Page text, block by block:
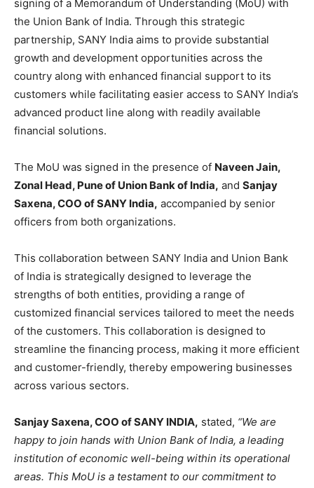
signing of a Memorandum of Understanding (MoU) with
the Union Bank of India. Through this strategic
partnership, SANY India aims to provide substantial
growth and development opportunities across the
country along with enhanced financial support to its
customers while facilitating easier access to SANY India’s
advanced product line along with readily available
financial solutions.
The MoU was signed in the presence of Naveen Jain,
Zonal Head, Pune of Union Bank of India, and Sanjay
Saxena, COO of SANY India, accompanied by senior
officers from both organizations.
This collaboration between SANY India and Union Bank
of India is strategically designed to leverage the
strengths of both entities, providing a range of
customized financial services tailored to meet the needs
of the customers. This collaboration is designed to
streamline the financing process, making it more efficient
and customer-friendly, thereby empowering businesses
across various sectors.
Sanjay Saxena, COO of SANY INDIA, stated, “We are
happy to join hands with Union Bank of India, a leading
institution of economic well-being within its operational
areas. This MoU is a testament to our commitment to